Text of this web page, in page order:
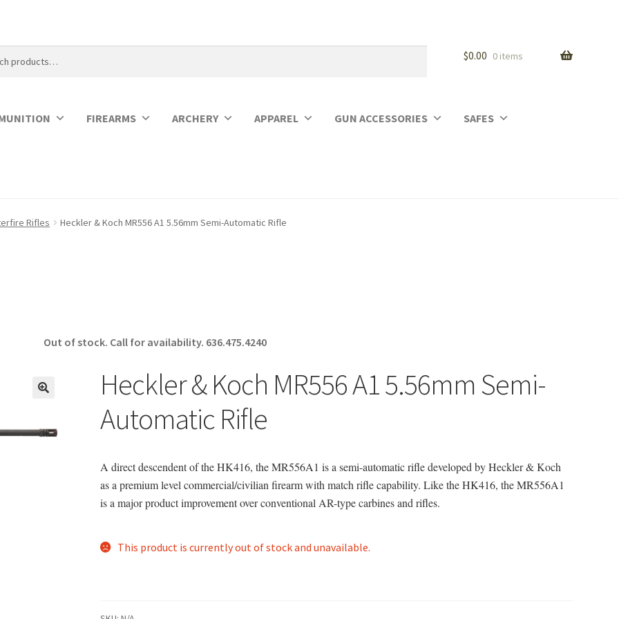
$0.00 0 items
FIREARMS ARCHERY APPAREL GUN ACCESSORIES SAFES
Rifles Heckler & Koch MR556 A1 5.56mm Semi-Automatic Rifle
Out of stock. Call for availability. 636.475.4240
Heckler & Koch MR556 A1 5.56mm Semi-
Automatic Rifle
A direct descendent of the HK416, the MR556A1 is a semi-automatic rifle developed by Heckler & Koch
as a premium level commercial/civilian firearm with match rifle capability. Like the HK416, the MR556A1
is a major product improvement over conventional AR-type carbines and rifles.
This product is currently out of stock and unavailable.